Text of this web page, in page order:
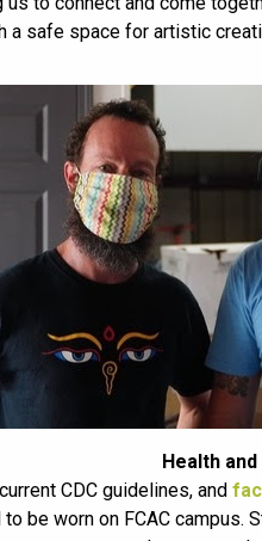
a safe space for artistic
Health
CDC guidelines, and
be worn on FCAC campus.